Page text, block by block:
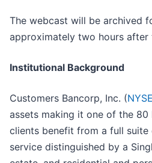
The webcast will be archived
approximately two hours
Institutional Background
Customers Bancorp, Inc. (
assets making it one of the 80
clients benefit from a full
service distinguished by a